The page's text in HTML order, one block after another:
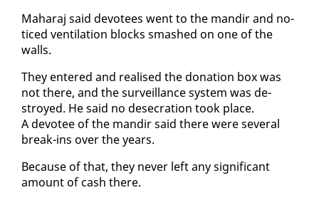
Ma­haraj said devo­tees went to the mandir and no­
ticed ven­ti­la­tion blocks smashed on one of the
walls.
They en­tered and re­alised the do­na­tion box was
not there, and the sur­veil­lance sys­tem was de­
stroyed. He said no des­e­cra­tion took place.
A devo­tee of the mandir said there were sev­er­al
break-ins over the years.
Be­cause of that, they nev­er left any sig­nif­i­cant
amount of cash there.